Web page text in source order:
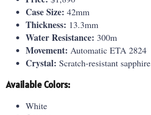
Case Size: 42mm
Thickness: 13.3mm
Water Resistance: 300m
Movement: Automatic ETA 2824
Crystal: Scratch-resistant sapphire
Available Colors:
White